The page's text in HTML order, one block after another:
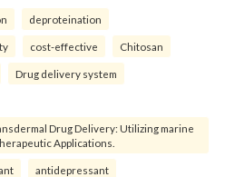
deproteination
cost-effective Chitosan
Drug delivery system
Drug Delivery: Utilizing marine
Applications.
antidepressant